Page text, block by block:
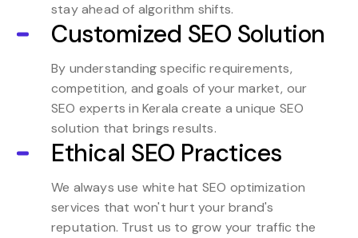
stay ahead of algorithm shifts.
Customized SEO Solution
By understanding specific requirements,
competition, and goals of your market, our
SEO experts in Kerala create a unique SEO
solution that brings results.
Ethical SEO Practices
We always use white hat SEO optimization
services that won't hurt your brand's
reputation. Trust us to grow your traffic the